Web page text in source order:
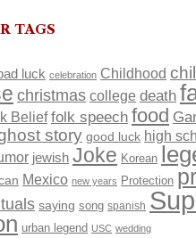
TAGS
luck celebration Childhood
christmas college death
Belief folk speech food
story good luck high
jewish Joke Korean
Mexico new years Protection
saying song spanish
urban legend USC wedding